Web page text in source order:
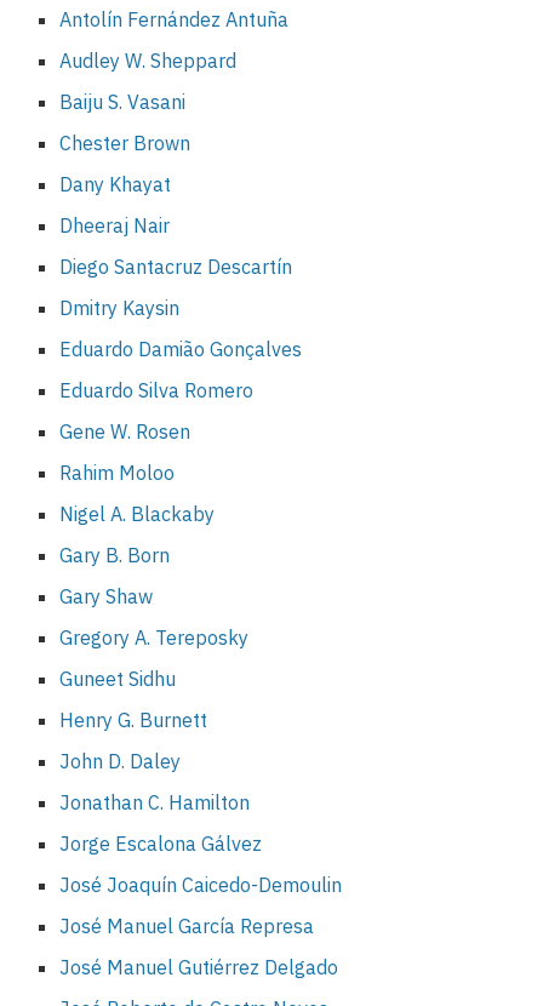
Antolín Fernández Antuña
Audley W. Sheppard
Baiju S. Vasani
Chester Brown
Dany Khayat
Dheeraj Nair
Diego Santacruz Descartín
Dmitry Kaysin
Eduardo Damião Gonçalves
Eduardo Silva Romero
Gene W. Rosen
Rahim Moloo
Nigel A. Blackaby
Gary B. Born
Gary Shaw
Gregory A. Tereposky
Guneet Sidhu
Henry G. Burnett
John D. Daley
Jonathan C. Hamilton
Jorge Escalona Gálvez
José Joaquín Caicedo-Demoulin
José Manuel García Represa
José Manuel Gutiérrez Delgado